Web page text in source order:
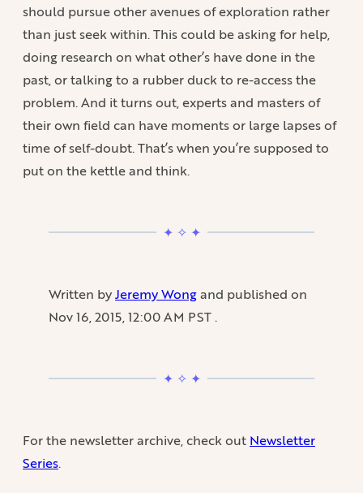
should pursue other avenues of exploration rather
than just seek within. This could be asking for help,
doing research on what other’s have done in the
past, or talking to a rubber duck to re-access the
problem. And it turns out, experts and masters of
their own field can have moments or large lapses of
time of self-doubt. That’s when you’re supposed to
put on the kettle and think.
Written byJeremy Wongand published on
Nov 16, 2015, 12:00 AM PST.
For the newsletter archive, check out Newsletter
Series.